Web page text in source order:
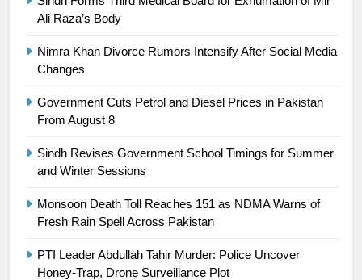
Ali Raza’s Body
Nimra Khan Divorce Rumors Intensify After Social Media
Changes
Government Cuts Petrol and Diesel Prices in Pakistan
From August 8
Sindh Revises Government School Timings for Summer
and Winter Sessions
Monsoon Death Toll Reaches 151 as NDMA Warns of
Fresh Rain Spell Across Pakistan
PTI Leader Abdullah Tahir Murder: Police Uncover
Honey-Trap, Drone Surveillance Plot
Asia
24
Ikee, just swimming at the Games
building healthy society, Babar
SPORTS
26